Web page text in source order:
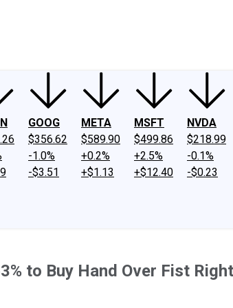
GOOG
$356.62
-1.0%
-$3.51
META
$589.90
+0.2%
+$1.13
MSFT
$499.86
+2.5%
+$12.40
NVDA
$218.99
-0.1%
-$0.23
to Buy Hand Over Fist